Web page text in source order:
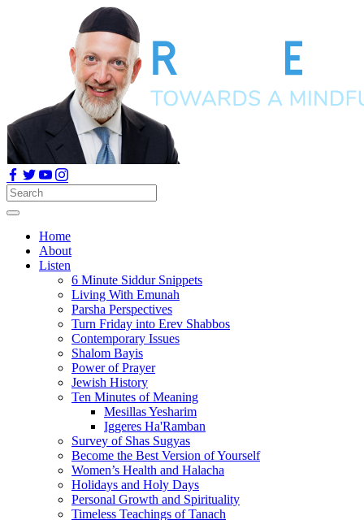
Home
About
Listen
6 Minute Siddur Snippets
Living With Emunah
Parsha Perspectives
Turn Friday into Erev Shabbos
Contemporary Issues
Shalom Bayis
Power of Prayer
Jewish History
Ten Minutes of Meaning
Mesillas Yesharim
Iggeres Ha'Ramban
Survey of Shas Sugyas
Become the Best Version of Yourself
Women’s Health and Halacha
Holidays and Holy Days
Personal Growth and Spirituality
Timeless Teachings of Tanach